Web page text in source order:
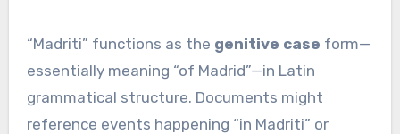
“Madriti” functions as the genitive case form—
essentially meaning “of Madrid”—in Latin
grammatical structure. Documents might
reference events happening “in Madriti” or